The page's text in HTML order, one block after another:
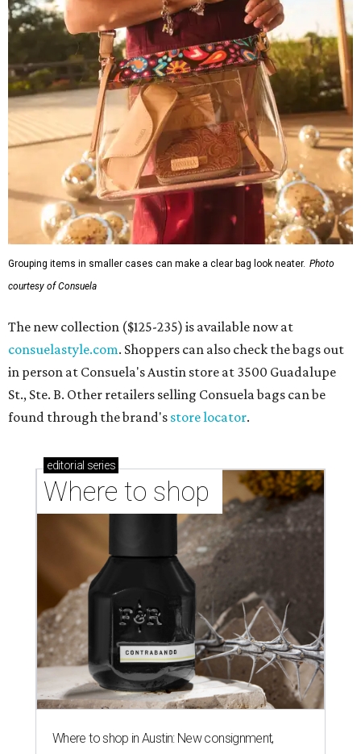
Grouping items in smaller cases can make a clear bag look neater. Photo
courtesy of Consuela
The new collection ($125-235) is available now at
consuelastyle.com. Shoppers can also check the bags out
in person at Consuela's Austin store at 3500 Guadalupe
St., Ste. B. Other retailers selling Consuela bags can be
found through the brand's store locator.
editorial series
Where to shop
Where to shop in Austin: New consignment,